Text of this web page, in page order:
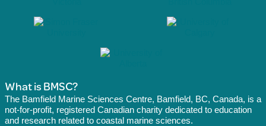
What is BMSC?
The Bamfield Marine Sciences Centre, Bamfield, BC, Canada, is a
not-for-profit, registered Canadian charity dedicated to education
and research related to coastal marine sciences.